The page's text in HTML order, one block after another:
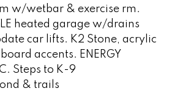
w/wetbar & exercise rm.
heated garage w/drains
car lifts. K2 Stone, acrylic
accents. ENERGY
Steps to K-9
& trails